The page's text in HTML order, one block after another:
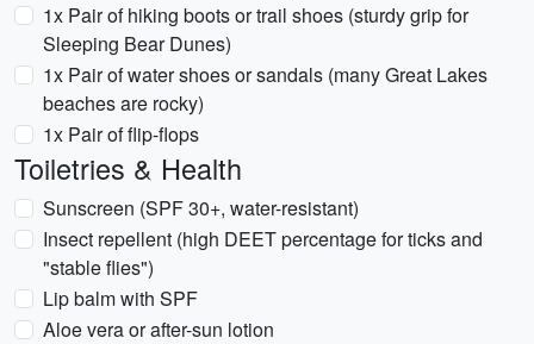
1x Pair of hiking boots or trail shoes (sturdy grip for
Sleeping Bear Dunes)
1x Pair of water shoes or sandals (many Great Lakes
beaches are rocky)
1x Pair of flip-flops
Toiletries & Health
Sunscreen (SPF 30+, water-resistant)
Insect repellent (high DEET percentage for ticks and
"stable flies")
Lip balm with SPF
Aloe vera or after-sun lotion